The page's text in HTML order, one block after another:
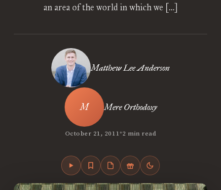
an area of the world in which we […]
Matthew Lee Anderson
Mere Orthodoxy
October 21, 2011•2 min read